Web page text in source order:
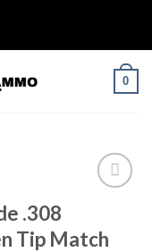
0
.308
Tip Match